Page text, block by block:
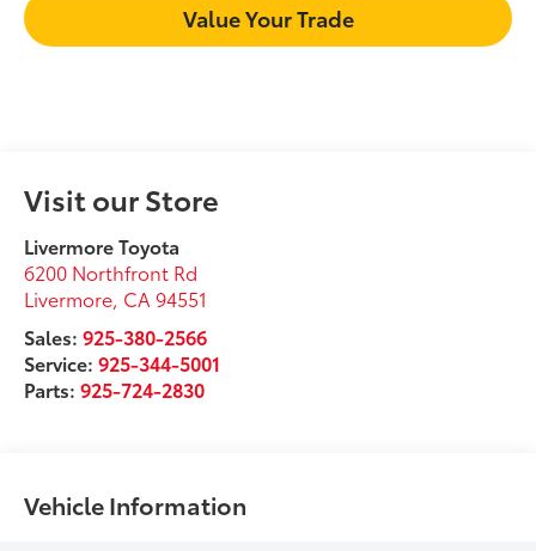
Value Your Trade
Visit our Store
Livermore Toyota
6200 Northfront Rd
Livermore, CA 94551
Sales:925-380-2566
Service:925-344-5001
Parts:925-724-2830
Vehicle Information